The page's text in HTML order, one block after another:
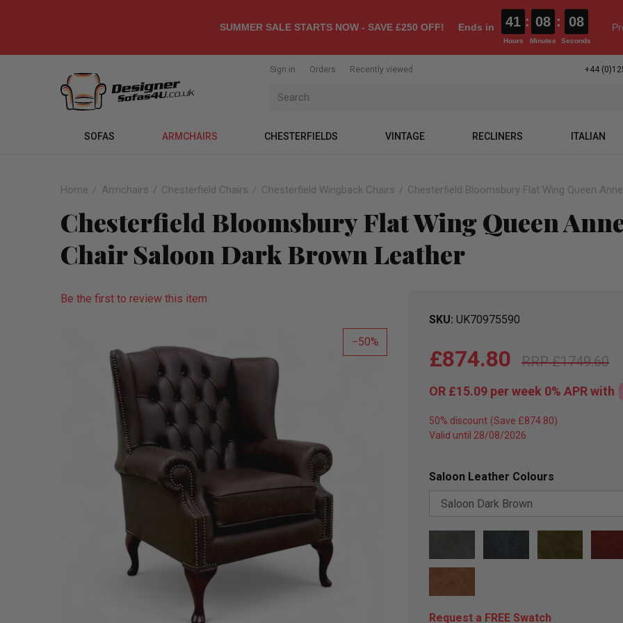
SUMMER SALE STARTS NOW - SAVE £250 OFF! Ends in 41
Hours
: 08
Minutes
: 07
Seconds
Sign in Orders Recently viewed +44
SOFAS ARMCHAIRS CHESTERFIELDS VINTAGE RECLINERS ITALIAN
Home Armchairs Chesterfield Chairs Chesterfield Wingback Chairs Chesterfield Bloomsbury Flat Wing Queen
Chesterfield Bloomsbury Flat Wing Queen
Chair Saloon Dark Brown Leather
Be the first to review this item
50
SKU UK70975590
£1749.60
£874.80
OR £15.09 per week 0% APRwith
50% discount
Valid until 28/08/2026
Saloon Leather Colours
Request a FREE Swatch